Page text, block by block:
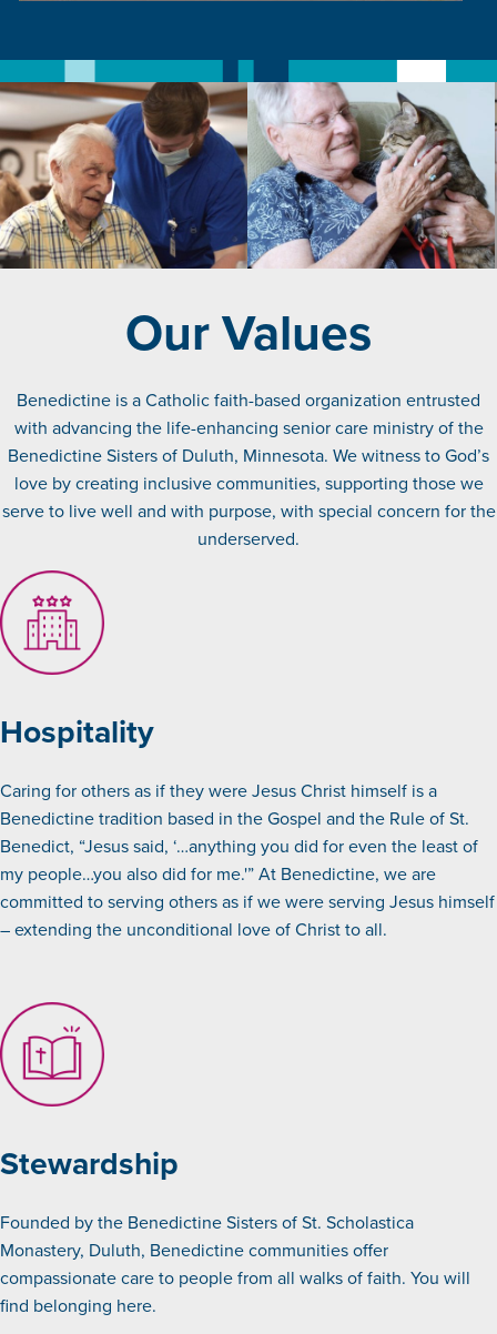
Our Values
Benedictine is a Catholic faith-based organization entrusted
with advancing the life-enhancing senior care ministry of the
Benedictine Sisters of Duluth, Minnesota. We witness to God’s
love by creating inclusive communities, supporting those we
serve to live well and with purpose, with special concern for the
underserved.
Hospitality
Caring for others as if they were Jesus Christ himself is a
Benedictine tradition based in the Gospel and the Rule of St.
Benedict, “Jesus said, ‘…anything you did for even the least of
my people…you also did for me.'” At Benedictine, we are
committed to serving others as if we were serving Jesus himself
– extending the unconditional love of Christ to all.
Stewardship
Founded by the Benedictine Sisters of St. Scholastica
Monastery, Duluth, Benedictine communities offer
compassionate care to people from all walks of faith. You will
find belonging here.